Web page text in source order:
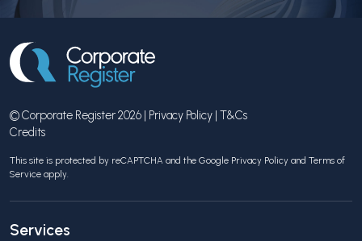
© Corporate Register 2026 | Privacy Policy T&Cs
Credits
This site is protected by reCAPTCHA and the Google Privacy Policy and Terms of
Service apply.
Services